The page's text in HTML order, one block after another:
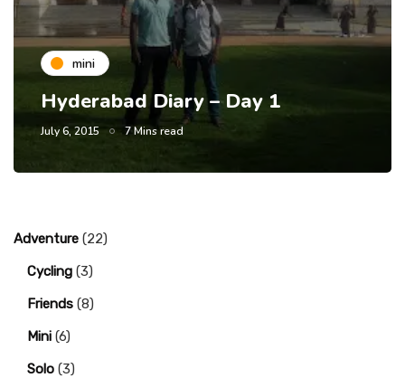
mini
Hyderabad Diary – Day 1
July 6, 2015 7 Mins read
Adventure (22)
Cycling (3)
Friends (8)
Mini (6)
Solo (3)